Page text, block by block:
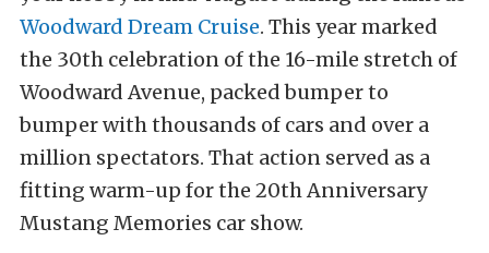
Woodward Dream Cruise. This year marked
the 30th celebration of the 16-mile stretch of
Woodward Avenue, packed bumper to
bumper with thousands of cars and over a
million spectators. That action served as a
fitting warm-up for the 20th Anniversary
Mustang Memories car show.